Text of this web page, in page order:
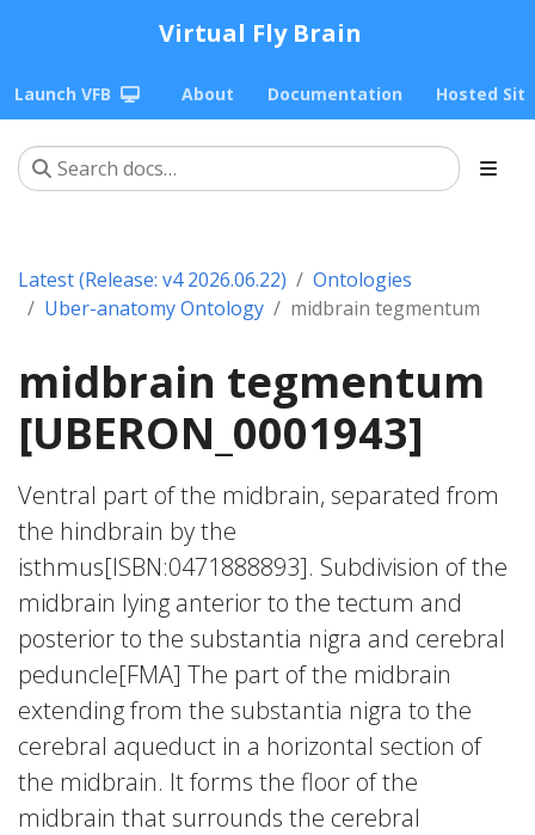
Virtual Fly Brain
Launch VFB About Documentation Hosted
Latest (Release: v4 2026.06.22)
Ontologies
Uber-anatomy Ontology
midbrain tegmentum
midbrain tegmentum
[UBERON_0001943]
Ventral part of the midbrain, separated from
the hindbrain by the
isthmus[ISBN:0471888893]. Subdivision of the
midbrain lying anterior to the tectum and
posterior to the substantia nigra and cerebral
peduncle[FMA] The part of the midbrain
extending from the substantia nigra to the
cerebral aqueduct in a horizontal section of
the midbrain. It forms the floor of the
midbrain that surrounds the cerebral